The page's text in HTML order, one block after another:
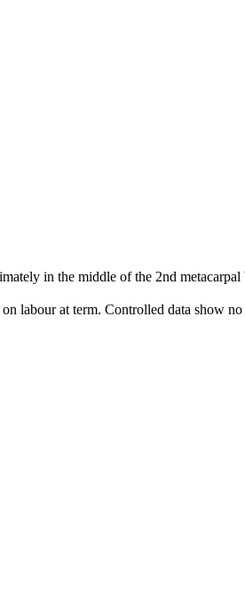
in the middle of the 2nd metacarpal
labour at term. Controlled data show